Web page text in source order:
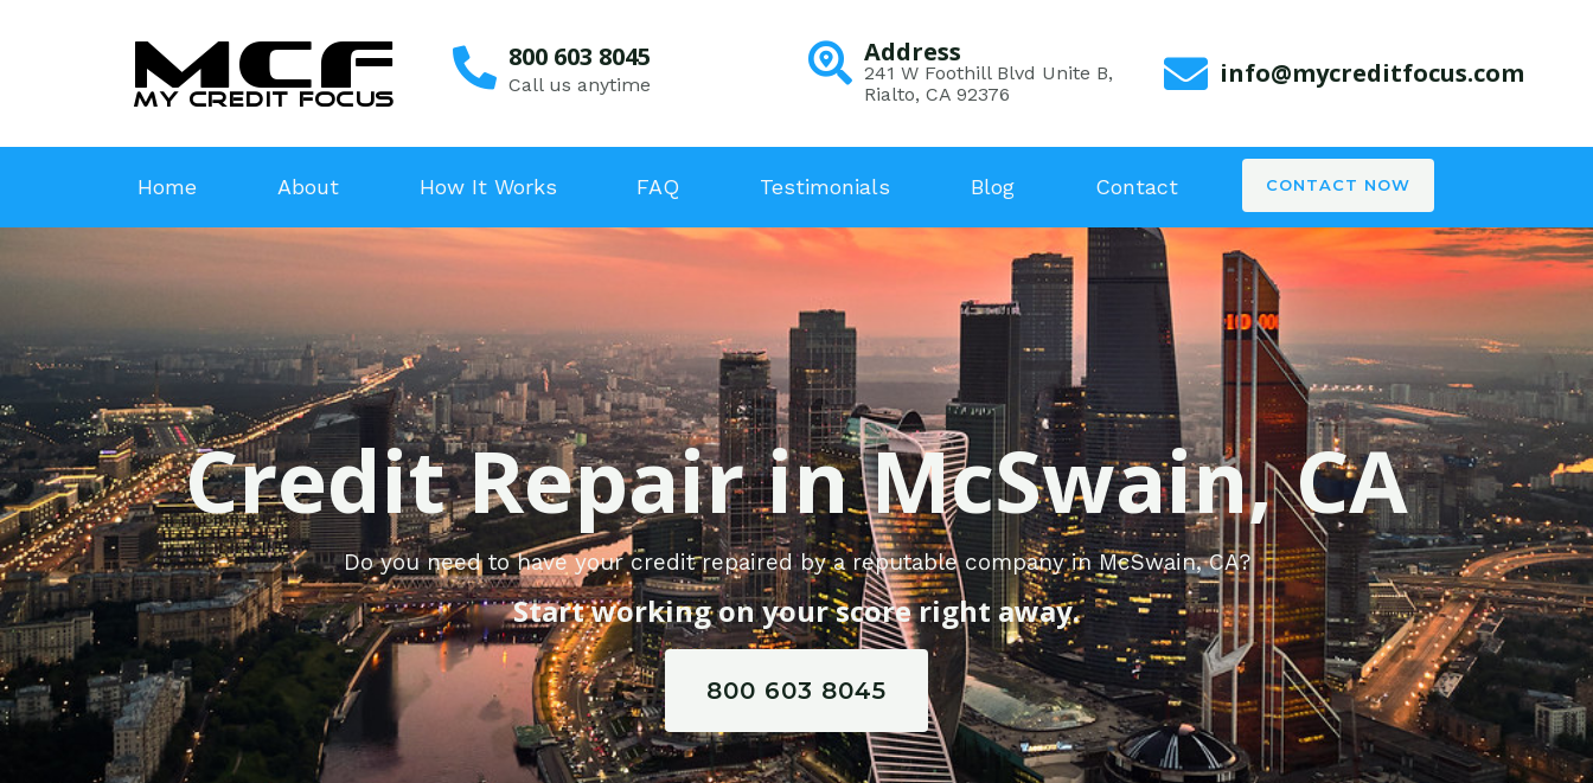
800 603 8045
Call us anytime
Address
241 W Foothill Blvd Unite B,
Rialto, CA 92376
info@mycreditfocus.com
Home About How It Works FAQ Testimonials Blog Contact CONTACT NOW
Credit Repair in McSwain, CA
Do you need to have your credit repaired by a reputable company in McSwain, CA?
Start working on your score right away.
800 603 8045